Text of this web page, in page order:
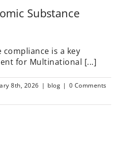
Substance
compliance is a key
for Multinational [...]
8th, 2026 | blog | 0 Comments